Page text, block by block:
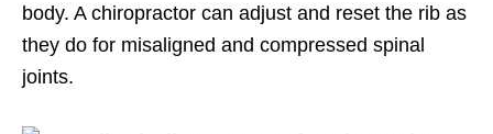
body. A chiropractor can adjust and reset the rib as
they do for misaligned and compressed spinal
joints.